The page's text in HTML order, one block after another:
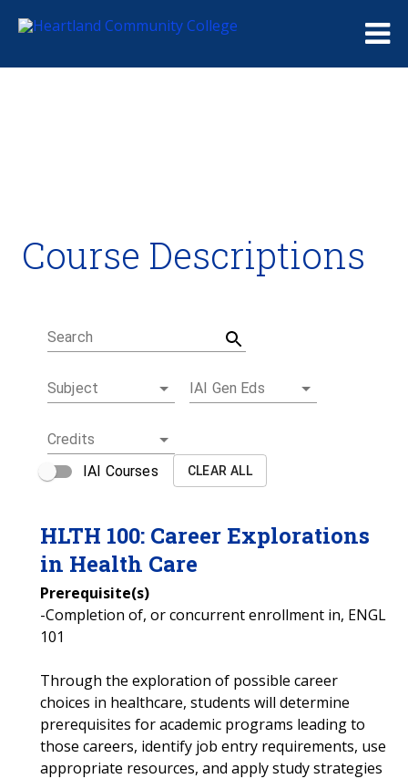
Degrees and Certificates
Academic Calendars
Student Handbook
Career Coach
Course Descriptions
Search
Subject IAI Gen Eds
Credits
IAI Courses
CLEAR ALL
HLTH 100: Career Explorations
in Health Care
Prerequisite(s)
-Completion of, or concurrent enrollment in, ENGL
101
Through the exploration of possible career
choices in healthcare, students will determine
prerequisites for academic programs leading to
those careers, identify job entry requirements, use
appropriate resources, and apply study strategies